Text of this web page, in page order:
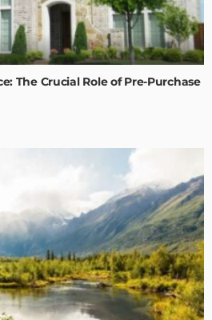
The Crucial Role of Pre-Purchase